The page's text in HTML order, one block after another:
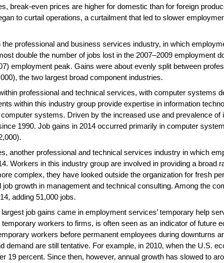
break-even prices are higher for domestic than for foreign
to curtail operations, a curtailment that led to slower
professional and business services industry, in which
double the number of jobs lost in the 2007–2009 employment
employment peak. Gains were about evenly split between
the two largest broad component industries.
professional and technical services, with computer systems
within this industry group provide expertise in information
systems. Driven by the increased use and prevalence
1990. Job gains in 2014 occurred primarily in computer
another professional and technical services industry in which
Workers in this industry group are involved in providing a broad
complex, they have looked outside the organization for fresh
growth in management and technical consulting. Among the
adding 51,000 jobs.
job gains came in employment services’ temporary help
workers to firms, is often seen as an indicator of future
workers before permanent employees during downturns
demand are still tentative. For example, in 2010, when the U.S.
19 percent. Since then, however, annual growth has slowed to